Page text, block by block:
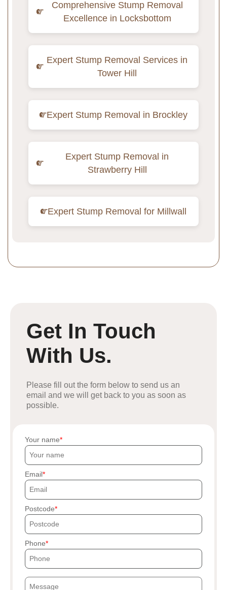
Comprehensive Stump Removal
Excellence in Locksbottom
Expert Stump Removal Services in
Tower Hill
Expert Stump Removal in Brockley
Expert Stump Removal in
Strawberry Hill
Expert Stump Removal for Millwall
Get In Touch
With Us.
Please fill out the form below to send us an
email and we will get back to you as soon as
possible.
Your name
Email
Postcode
Phone